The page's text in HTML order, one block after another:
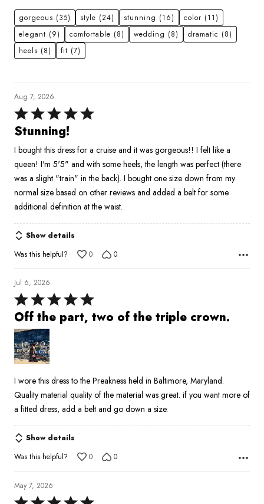
gorgeous (35) style (24) stunning (16) color (11)
elegant (9) comfortable (8) wedding (8) dramatic (8)
heels (8) fit (7)
Aug 7, 2026
Rated
5
of
5
Stunning!
I bought this dress for a cruise and it was gorgeous!! I felt like a
queen! I'm 5'5" and with some heels, the length was perfect (there
was a slight "train" in the back). I bought one size down from my
normal size based on other reviews and added a belt for some
additional definition at the waist.
Show details
Was this helpful?
0 0
Jul 6, 2026
Rated
5
out
of
5
Off the part, two of the triple crown.
I wore this dress to the Preakness held in Baltimore, Maryland.
Quality material quality of the material was great. if you want more of
a fitted dress, add a belt and go down a size.
Show details
Was this helpful?
0 0
May 7, 2026
Rated